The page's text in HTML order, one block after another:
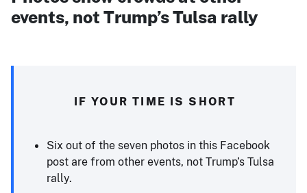
events, not Trump’s Tulsa rally
IF YOUR TIME IS SHORT
Six out of the seven photos in this Facebook
post are from other events, not Trump’s Tulsa
rally.